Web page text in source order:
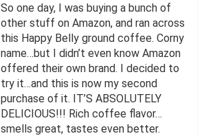
So one day, I was buying a bunch of
other stuff on Amazon, and ran across
this Happy Belly ground coffee. Corny
name…but I didn’t even know Amazon
offered their own brand. I decided to
try it…and this is now my second
purchase of it. IT’S ABSOLUTELY
DELICIOUS!!! Rich coffee flavor…
smells great, tastes even better.